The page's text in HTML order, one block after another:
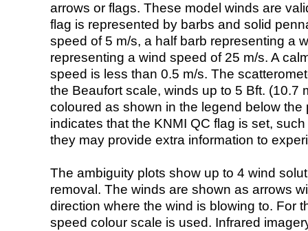
arrows or flags. These model winds are
flag is represented by barbs and solid
speed of 5 m/s, a half barb representing a
representing a wind speed of 25 m/s. A
speed is less than 0.5 m/s. The
the Beaufort scale, winds up to 5 Bft. (10.7
coloured as shown in the legend below the
indicates that the KNMI QC flag is set,
they may provide extra information to
The ambiguity plots show up to 4 wind
removal. The winds are shown as arrows
direction where the wind is blowing to. For
speed colour scale is used. Infrared